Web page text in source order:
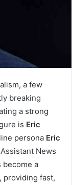
a few
breaking
a strong
is Eric
persona Eric
News
become a
providing fast,